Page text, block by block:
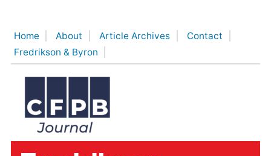
content
Home About Article Archives
Contact
Fredrikson & Byron